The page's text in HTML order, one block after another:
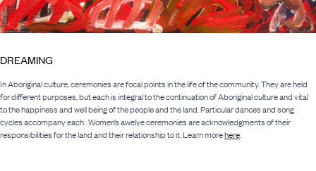
DREAMING
In Aboriginal culture, ceremonies are focal points in the life of the community. They are held
for different purposes, but each is integral to the continuation of Aboriginal culture and vital
to the happiness and well being of the people and the land. Particular dances and song
cycles accompany each. Women’s awelye ceremonies are acknowledgments of their
responsibilities for the land and their relationship to it. Learn morehere.